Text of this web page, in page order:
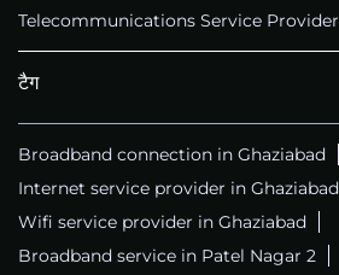
Telecommunications Service Provider
टैग
Broadband connection in Ghaziabad
Internet service provider in Ghaziabad
Wifi service provider in Ghaziabad
Broadband service in Patel Nagar 2